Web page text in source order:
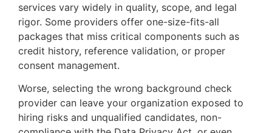
services vary widely in quality, scope, and legal
rigor. Some providers offer one-size-fits-all
packages that miss critical components such as
credit history, reference validation, or proper
consent management.
Worse, selecting the wrong background check
provider can leave your organization exposed to
hiring risks and unqualified candidates, non-